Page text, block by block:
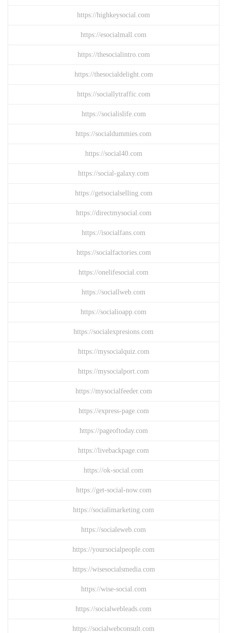
https://highkeysocial.com
https://esocialmall.com
https://thesocialintro.com
https://thesocialdelight.com
https://sociallytraffic.com
https://socialislife.com
https://socialdummies.com
https://social40.com
https://social-galaxy.com
https://getsocialselling.com
https://directmysocial.com
https://isocialfans.com
https://socialfactories.com
https://onelifesocial.com
https://sociallweb.com
https://socialioapp.com
https://socialexpresions.com
https://mysocialquiz.com
https://mysocialport.com
https://mysocialfeeder.com
https://express-page.com
https://pageoftoday.com
https://livebackpage.com
https://ok-social.com
https://get-social-now.com
https://socialimarketing.com
https://socialeweb.com
https://yoursocialpeople.com
https://wisesocialsmedia.com
https://wise-social.com
https://socialwebleads.com
https://socialwebconsult.com